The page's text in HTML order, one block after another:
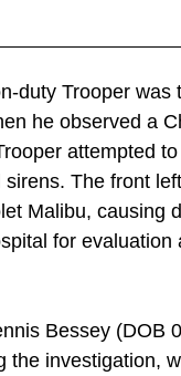
duty Trooper was
he observed a
attempted
The front
Malibu, causing
for evaluation
Bessey (DOB
the investigation,